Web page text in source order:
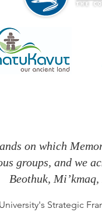
on which
groups, and we
Beothuk,
Strategic